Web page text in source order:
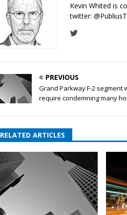
Kevin Whited is
twitter:
PREVIOUS
Grand Parkway F-2 segment
require condemning many
RELATED ARTICLES